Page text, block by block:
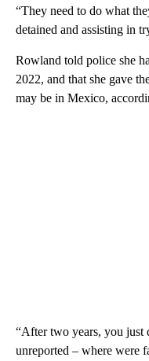
“They need to do what
detained and assisting in
Rowland told police she
2022, and that she gave
may be in Mexico,
“After two years, you just
unreported – where were